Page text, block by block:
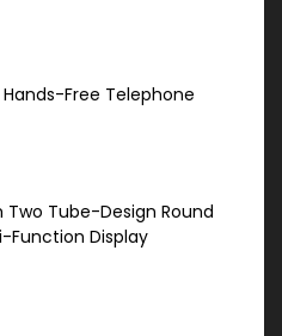
Free Telephone
Tube-Design Round
Function Display